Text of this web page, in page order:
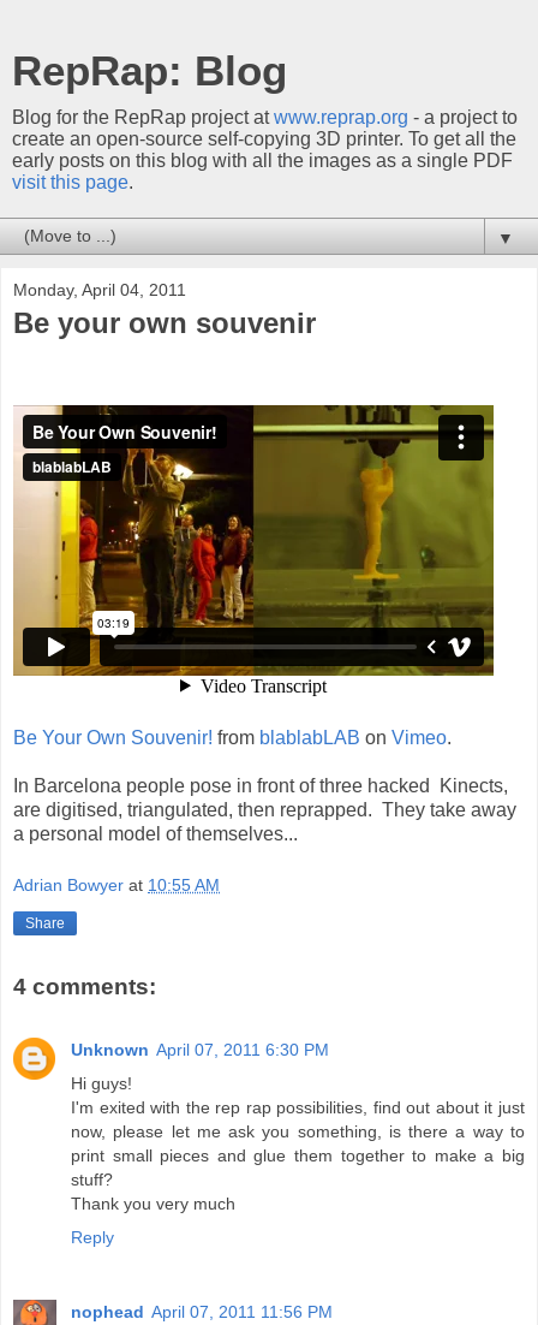
RepRap: Blog
Blog for the RepRap project atwww.reprap.org - a project to
create an open-source self-copying 3D printer. To get all the
early posts on this blog with all the images as a single PDF
visit this page.
▼
Monday, April 04, 2011
Be your own souvenir
Be Your Own Souvenir! from blablabLAB on Vimeo.
In Barcelona people pose in front of three hacked Kinects,
are digitised, triangulated, then reprapped. They take away
a personal model of themselves...
Adrian Bowyer at 10:55 AM
Share
4 comments:
Unknown April 07, 2011 6:30 PM
Hi guys!
I'm exited with the rep rap possibilities, find out about it just
now, please let me ask you something, is there a way to
print small pieces and glue them together to make a big
stuff?
Thank you very much
Reply
nophead April 07, 2011 11:56 PM